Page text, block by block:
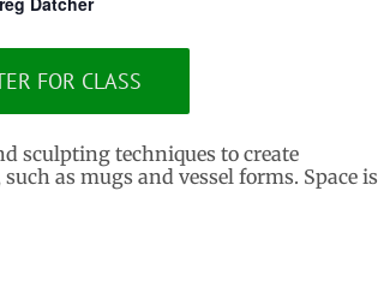
FOR CLASS
sculpting techniques to create
as mugs and vessel forms. Space is